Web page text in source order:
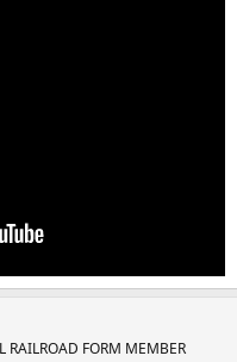
RAILROAD FORM MEMBER